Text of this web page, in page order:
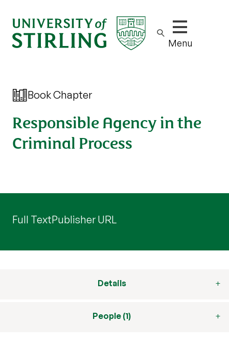
Show/hide
Menu
Book Chapter
Responsible Agency in the
Criminal Process
Full TextPublisher URL
Details
People (1)